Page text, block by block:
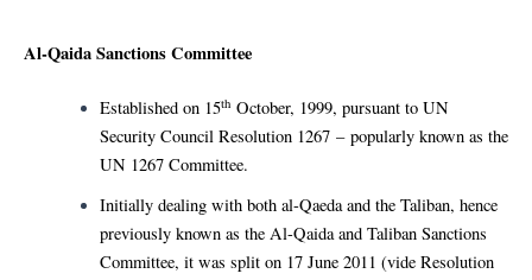
Al-Qaida Sanctions Committee
Established on 15thOctober, 1999, pursuant to UN
Security Council Resolution 1267 – popularly known as the
UN 1267 Committee.
Initially dealing with both al-Qaeda and the Taliban, hence
previously known as the Al-Qaida and Taliban Sanctions
Committee, it was split on 17 June 2011 (vide Resolution